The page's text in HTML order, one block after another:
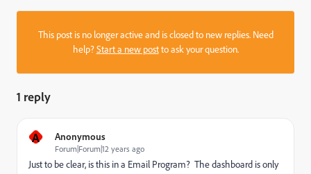
This post is no longer active and is closed to new replies. Need
help?Start a new postto ask your question.
1 reply
A Anonymous
Forum|Forum|12 years ago
Just to be clear, is this in a Email Program? The dashboard is only